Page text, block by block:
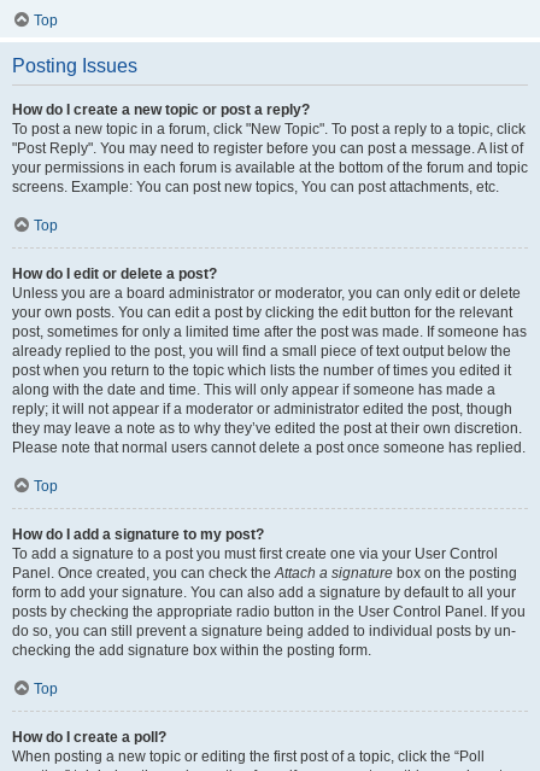
Top
Posting Issues
How do I create a new topic or post a reply?
To post a new topic in a forum, click "New Topic". To post a reply to a topic, click
"Post Reply". You may need to register before you can post a message. A list of
your permissions in each forum is available at the bottom of the forum and topic
screens. Example: You can post new topics, You can post attachments, etc.
Top
How do I edit or delete a post?
Unless you are a board administrator or moderator, you can only edit or delete
your own posts. You can edit a post by clicking the edit button for the relevant
post, sometimes for only a limited time after the post was made. If someone has
already replied to the post, you will find a small piece of text output below the
post when you return to the topic which lists the number of times you edited it
along with the date and time. This will only appear if someone has made a
reply; it will not appear if a moderator or administrator edited the post, though
they may leave a note as to why they’ve edited the post at their own discretion.
Please note that normal users cannot delete a post once someone has replied.
Top
How do I add a signature to my post?
To add a signature to a post you must first create one via your User Control
Panel. Once created, you can check theAttach a signature box on the posting
form to add your signature. You can also add a signature by default to all your
posts by checking the appropriate radio button in the User Control Panel. If you
do so, you can still prevent a signature being added to individual posts by un-
checking the add signature box within the posting form.
Top
How do I create a poll?
When posting a new topic or editing the first post of a topic, click the “Poll